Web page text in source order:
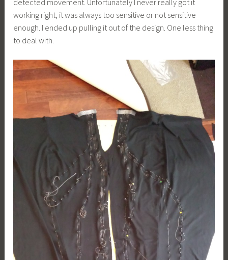
working right, it was always too sensitive or not sensitive
enough. I ended up pulling it out of the design. One less thing
to deal with.